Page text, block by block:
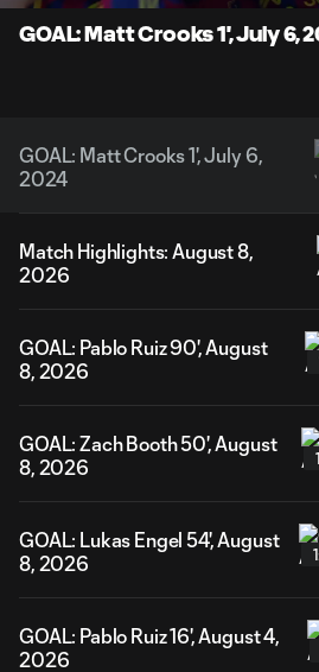
GOAL: Matt Crooks 1', July 6,
GOAL: Matt Crooks 1', July 6,
2024
Match Highlights: August 8,
2026
GOAL: Pablo Ruiz 90', August
8, 2026
GOAL: Zach Booth 50', August
8, 2026
GOAL: Lukas Engel 54', August
8, 2026
GOAL: Pablo Ruiz 16', August 4,
2026